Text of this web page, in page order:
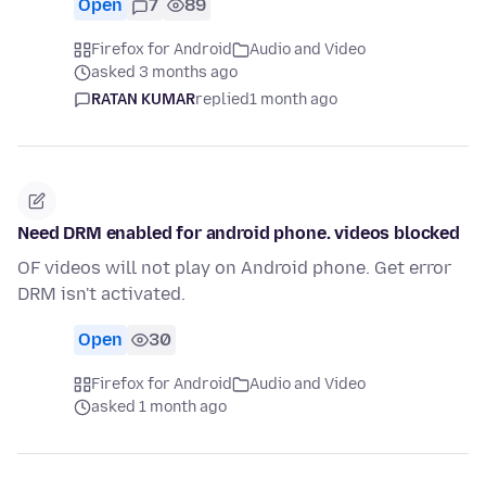
Open 7 89
Firefox for Android
Audio and Video
asked 3 months ago
RATAN KUMARreplied1 month ago
Need DRM enabled for android phone. videos blocked
OF videos will not play on Android phone. Get error
DRM isn't activated.
Open 30
Firefox for Android
Audio and Video
asked 1 month ago